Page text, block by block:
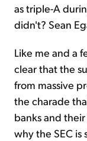
as triple-A
didn't? Sean
Like me and a
clear that the
from massive
the charade
banks and
why the SEC is